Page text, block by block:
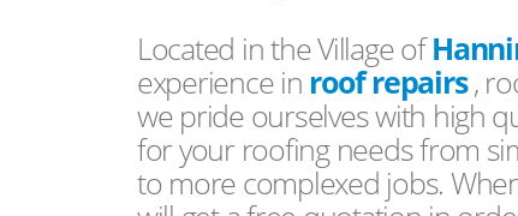
Located in the Village of
experience in roof repairs,
we pride ourselves with high
for your roofing needs from
to more complexed jobs.